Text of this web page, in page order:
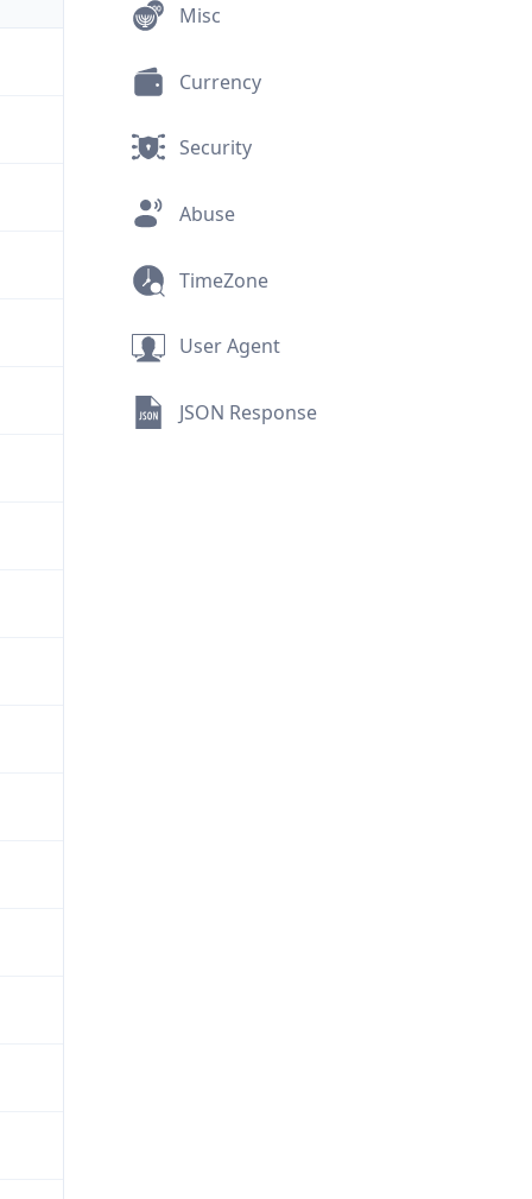
Misc
Currency
Security
Abuse
TimeZone
User Agent
JSON Response